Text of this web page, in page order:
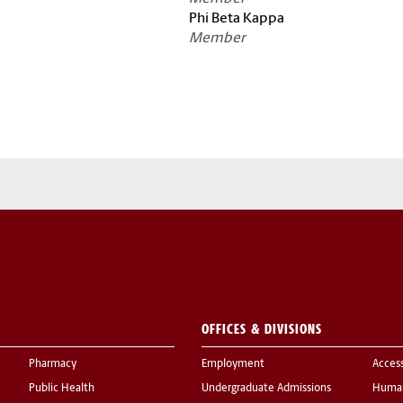
Phi Beta Kappa
Member
Pharmacy
Public Health
OFFICES & DIVISIONS
Employment
Undergraduate Admissions